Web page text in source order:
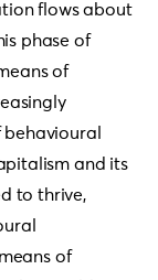
flows about
phase of
of
behavioural
and its
to thrive,
of